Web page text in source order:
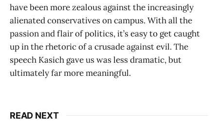
have been more zealous against the increasingly
alienated conservatives on campus. With all the
passion and flair of politics, it’s easy to get caught
up in the rhetoric of a crusade against evil. The
speech Kasich gave us was less dramatic, but
ultimately far more meaningful.
READ NEXT